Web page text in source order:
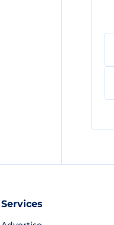
Services